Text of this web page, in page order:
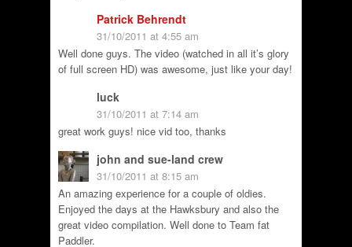
Patrick Behrendt
31/10/2011 at 4:55 am
Well done guys. The video (watched in all it’s glory
of full screen HD) was awesome, just like your day!
luck
31/10/2011 at 7:14 am
great work guys! nice vid too, thanks
john and sue-land crew
31/10/2011 at 8:15 am
An amazing experience for a couple of oldies.
Enjoyed the days at the Hawksbury and also the
great video compilation. Well done to Team fat
Paddler.